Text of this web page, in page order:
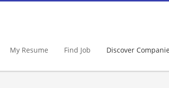
My Resume Find Job Discover